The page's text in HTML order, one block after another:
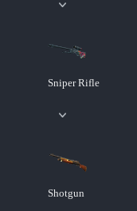
Sniper Rifle
Shotgun